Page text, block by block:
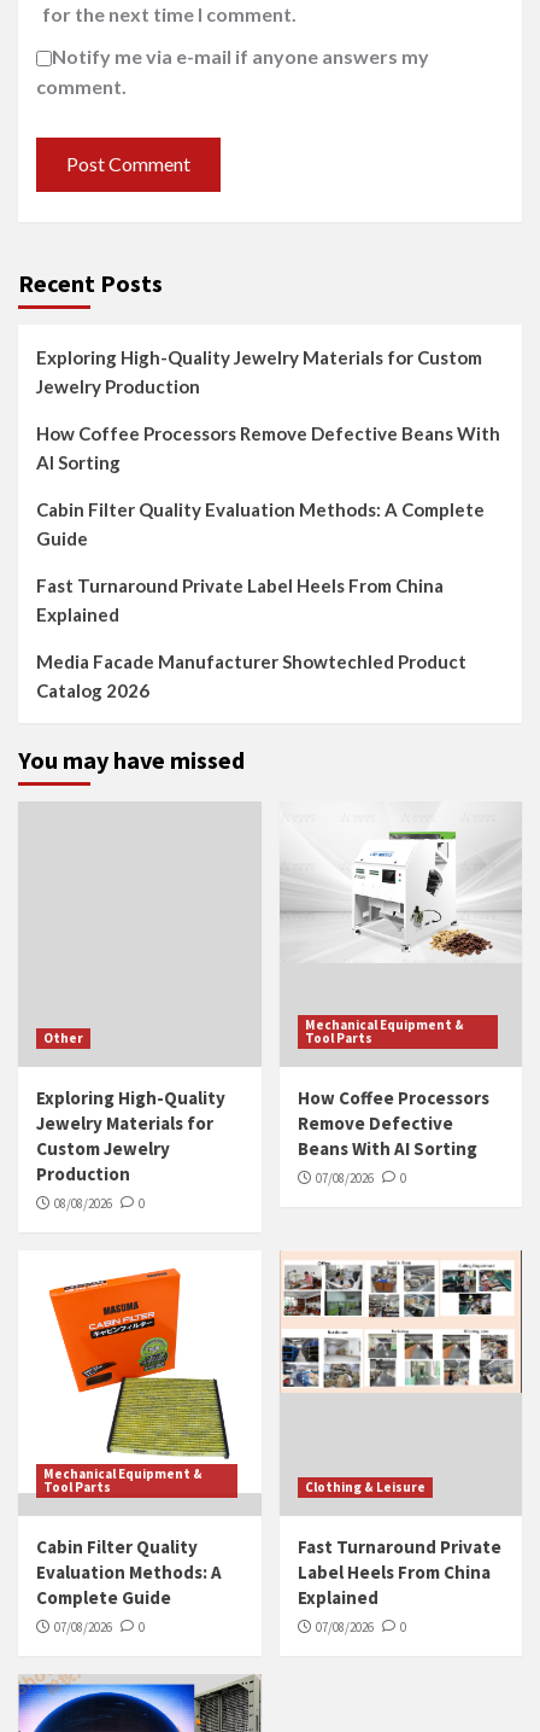
for the next time I comment.
Notify me via e-mail if anyone answers my
comment.
Recent Posts
Exploring High-Quality Jewelry Materials for Custom
Jewelry Production
How Coffee Processors Remove Defective Beans With
AI Sorting
Cabin Filter Quality Evaluation Methods: A Complete
Guide
Fast Turnaround Private Label Heels From China
Explained
Media Facade Manufacturer Showtechled Product
Catalog 2026
You may have missed
Other
Exploring High-Quality
Jewelry Materials for
Custom Jewelry
Production
08/08/2026 0
Mechanical Equipment &
Tool Parts
How Coffee Processors
Remove Defective
Beans With AI Sorting
07/08/2026 0
Mechanical Equipment &
Tool Parts
Cabin Filter Quality
Evaluation Methods: A
Complete Guide
07/08/2026 0
Clothing & Leisure
Fast Turnaround Private
Label Heels From China
Explained
07/08/2026 0